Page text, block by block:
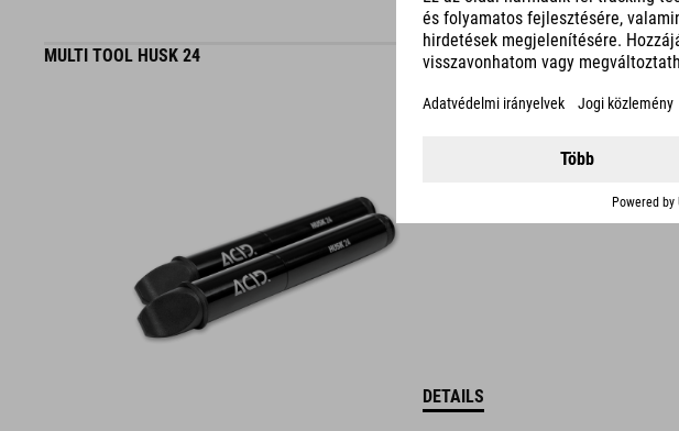
packed with clever details and smart innovations. All of our
functional and unique.
MULTI TOOL HUSK 24
DETAILS
PUMP RACE MICRO